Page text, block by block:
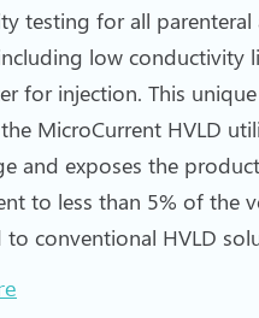
testing for all
low conductivity
for injection. This
MicroCurrent HVLD
and exposes the
to less than 5% of the
conventional HVLD